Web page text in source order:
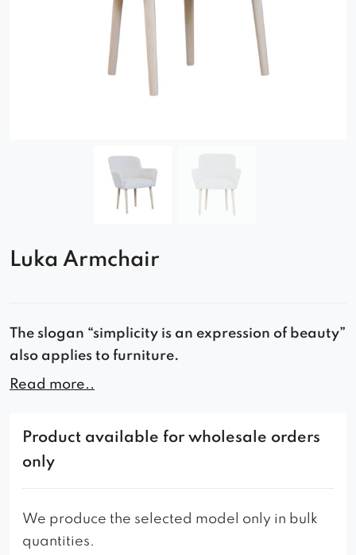
Luka Armchair
The slogan “simplicity is an expression of beauty”
also applies to furniture.
Combining the beauty of a transparent form
Based on a solid production, obtain a timeless
piece of furniture. As a result, everyone will
appreciate the appropriately contoured shapes
Read more..
Product available for wholesale orders
only
We produce the selected model only in bulk
quantities.